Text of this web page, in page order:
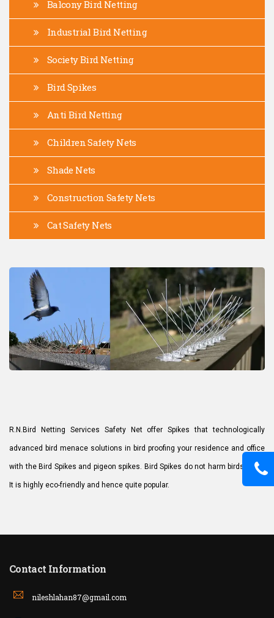
Balcony Bird Netting
Industrial Bird Netting
Society Bird Netting
Bird Spikes
Anti Bird Netting
Children Safety Nets
Shade Nets
Construction Safety Nets
Cat Safety Nets
R.N.Bird Netting Services Safety Net offer Spikes that technologically
advanced bird menace solutions in bird proofing your residence and office
with the Bird Spikes and pigeon spikes. Bird Spikes do not harm birds at all.
It is highly eco-friendly and hence quite popular.
Contact Information
nileshlahan87@gmail.com